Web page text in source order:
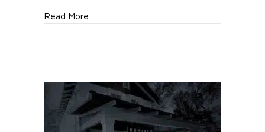
Read More